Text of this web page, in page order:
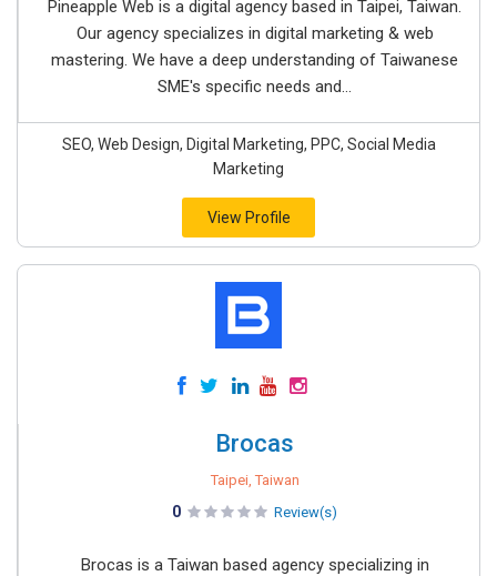
Pineapple Web is a digital agency based in Taipei, Taiwan.
Our agency specializes in digital marketing & web
mastering. We have a deep understanding of Taiwanese
SME's specific needs and...
SEO, Web Design, Digital Marketing, PPC, Social Media
Marketing
View Profile
Brocas
Taipei, Taiwan
0 Review(s)
Brocas is a Taiwan based agency specializing in